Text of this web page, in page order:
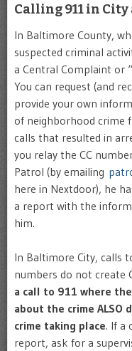
Calling 911 in
In Baltimore County,
suspected criminal
a Central Complaint or
You can request (and
provide your own
of neighborhood crime
calls that resulted in
you relay the CC
Patrol (by emailing
here in Nextdoor), he
a report with the
him.
In Baltimore City, calls
numbers do not create
a call to 911 where
about the crime ALSO
crime taking place. If a
report, ask for a